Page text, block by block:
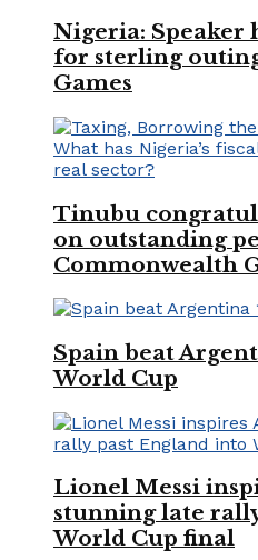
Nigeria: Speaker
for sterling
Games
Tinubu
on outstanding
Commonwealth
Spain beat
World Cup
Lionel Messi
stunning late
World Cup final